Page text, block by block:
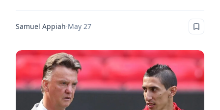
Samuel Appiah·May 27